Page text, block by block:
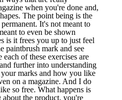
when you're done and,
The point being is the
It's not meant to
to even be shown
is it frees you up to just feel
paintbrush mark and see
of these exercises are
further into understanding
marks and how you like
on a magazine. And I do
so free. What happens is
the product, you're